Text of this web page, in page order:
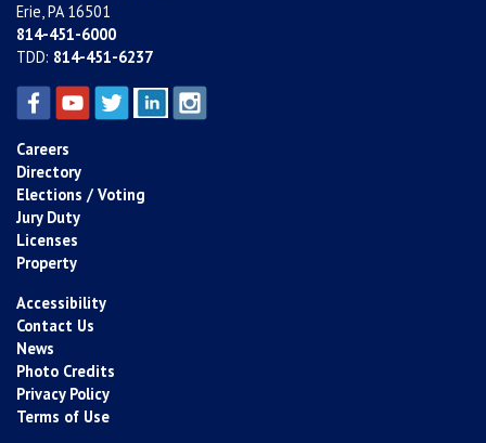
Erie, PA 16501
814-451-6000
TDD: 814-451-6237
Careers
Directory
Elections / Voting
Jury Duty
Licenses
Property
Accessibility
Contact Us
News
Photo Credits
Privacy Policy
Terms of Use